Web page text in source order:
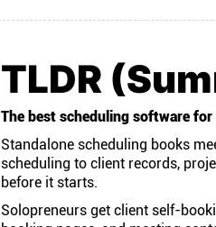
TLDR
The best scheduling software
Standalone scheduling books
scheduling to client records,
before it starts.
Solopreneurs get client self-